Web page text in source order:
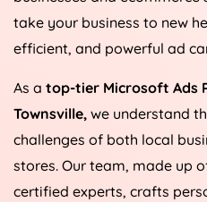
take your business to new
efficient, and powerful ad
As a top-tier Microsoft Ads
Townsville, we understand
challenges of both local
stores. Our team, made up
certified experts, crafts